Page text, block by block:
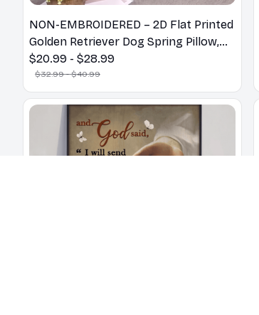
NON-EMBROIDERED – 2D Flat Printed
Golden Retriever Dog Spring Pillow,
Flower Lovers Gift
$20.99 - $28.99
$32.99 - $40.99